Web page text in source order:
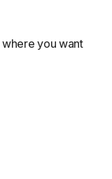
where you want